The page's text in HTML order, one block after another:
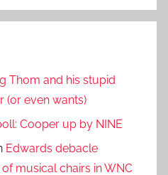
Thom and his stupid
(or even wants)
Cooper up by NINE
Edwards debacle
musical chairs in WNC